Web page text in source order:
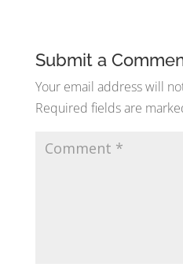
Submit a
Your email address will
Required fields are